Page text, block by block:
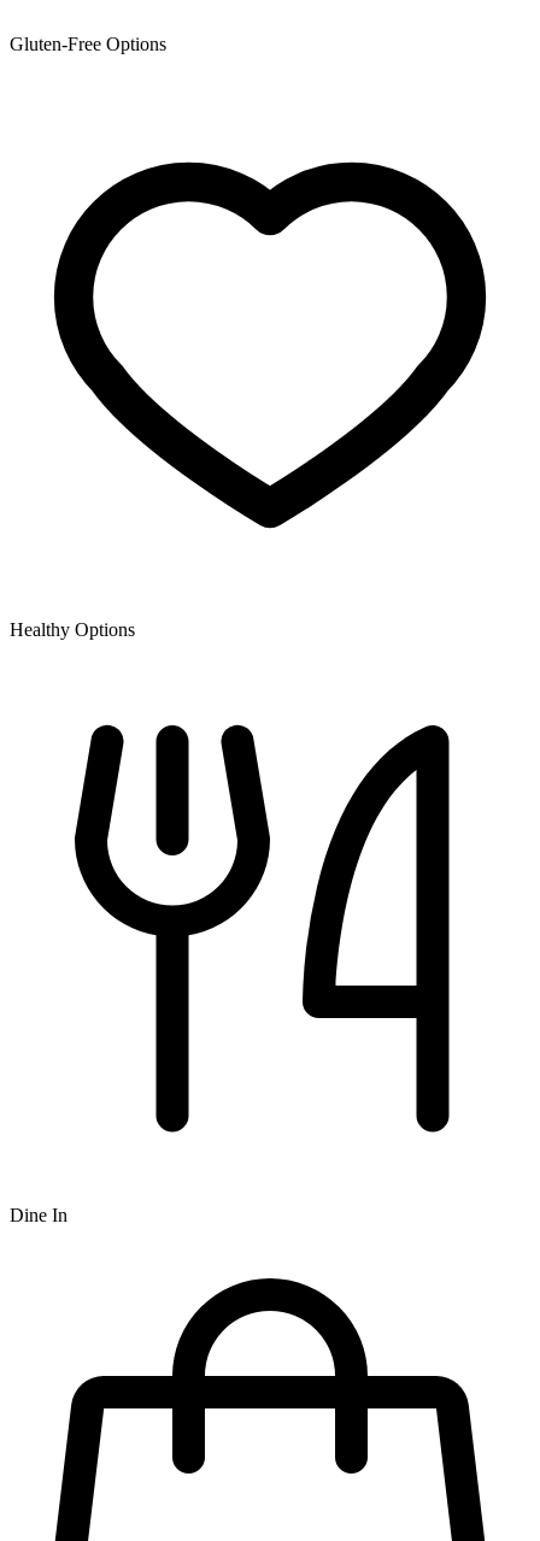
Gluten-Free Options
Healthy Options
Dine In